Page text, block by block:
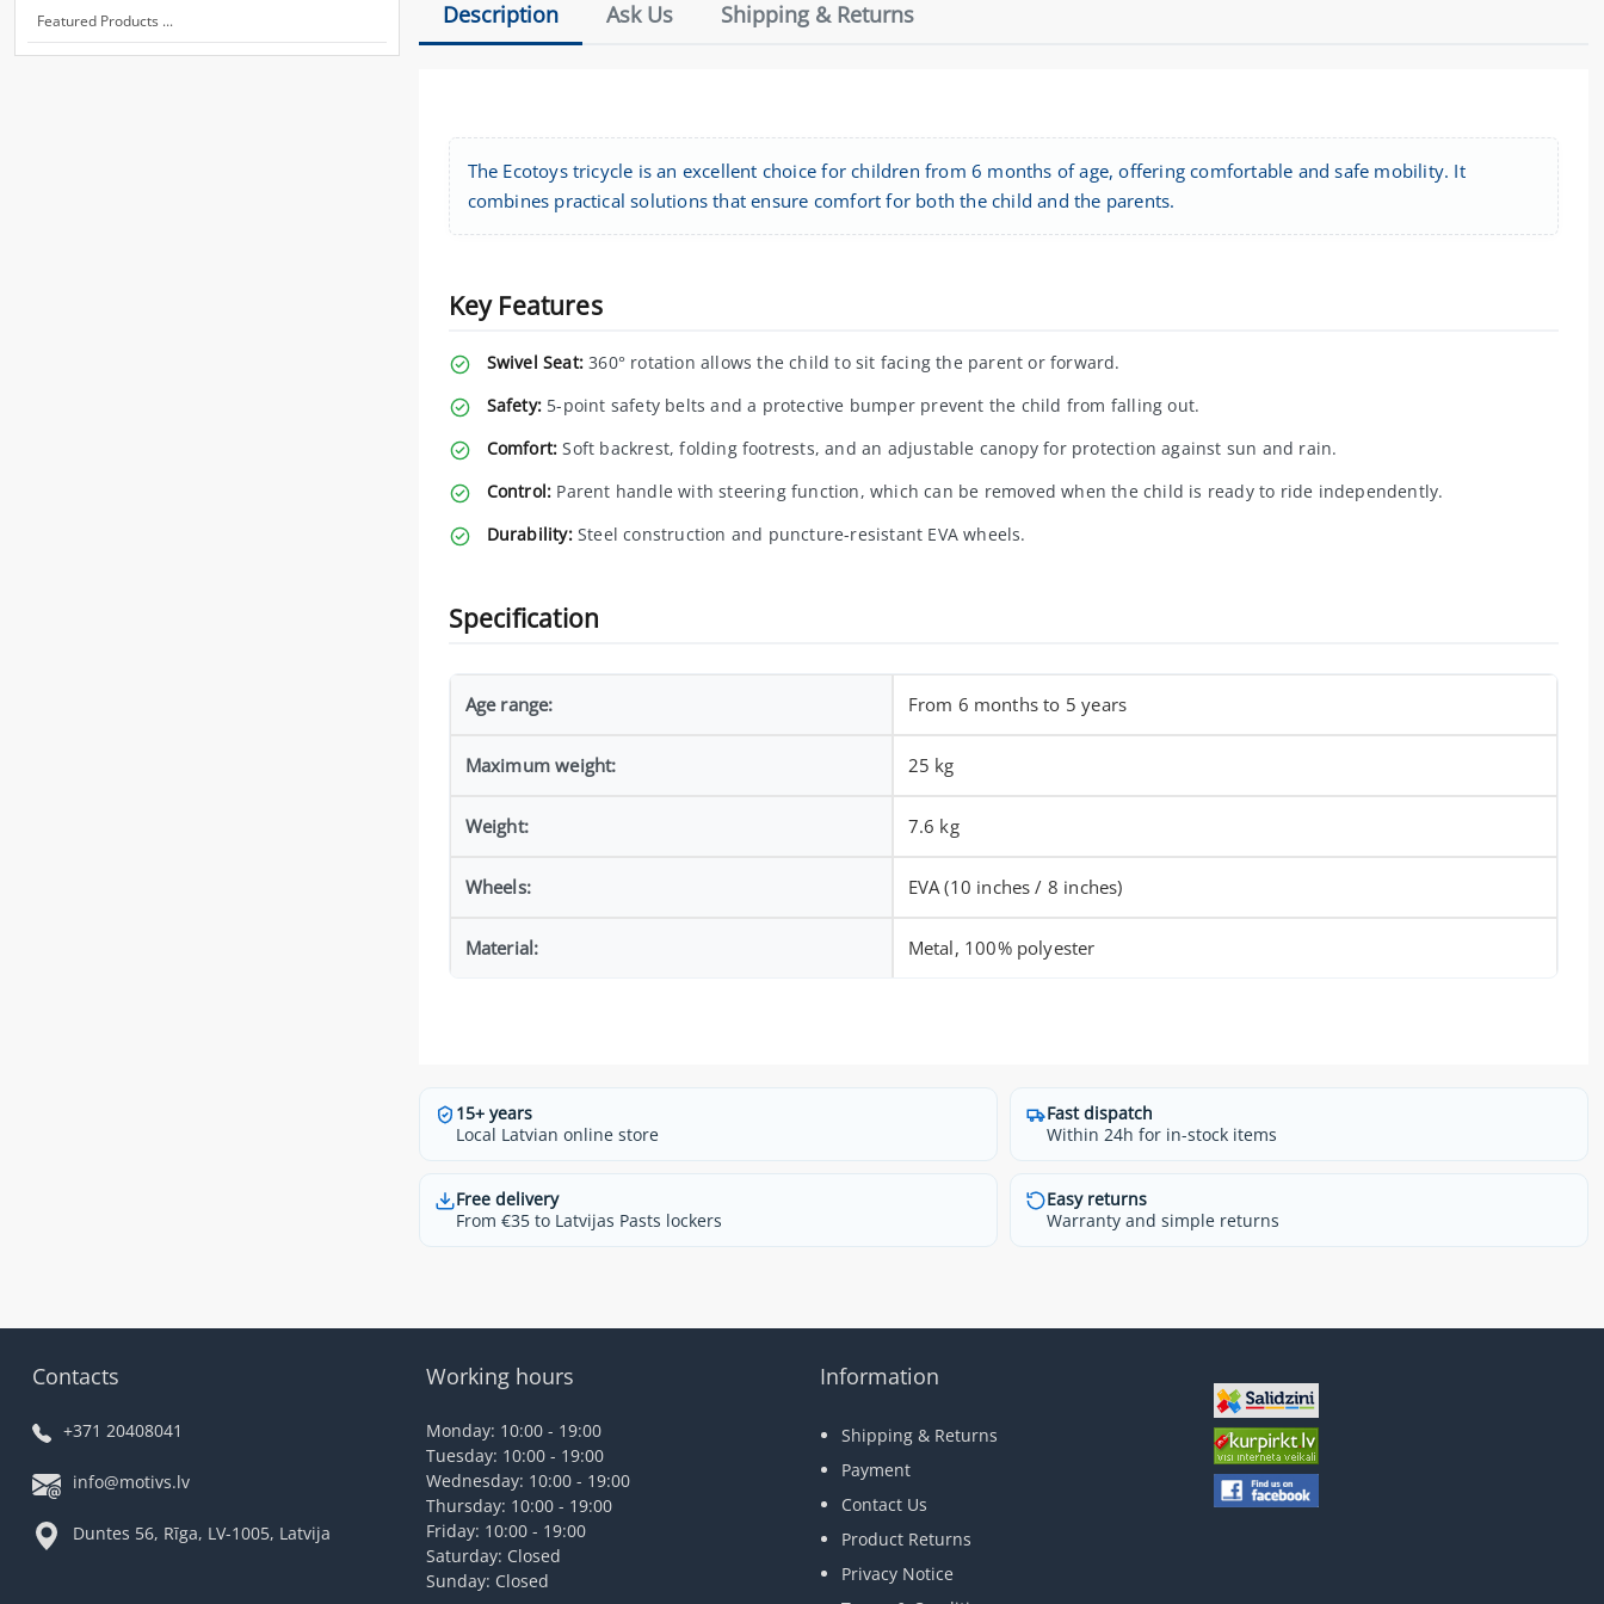
Featured Products ... Description Ask Us Shipping & Returns
The Ecotoys tricycle is an excellent choice for children from 6 months of age, offering comfortable and safe mobility. It
combines practical solutions that ensure comfort for both the child and the parents.
Key Features
Swivel Seat:360° rotation allows the child to sit facing the parent or forward.
Safety:5-point safety belts and a protective bumper prevent the child from falling out.
Comfort: Soft backrest, folding footrests, and an adjustable canopy for protection against sun and rain.
Control: Parent handle with steering function, which can be removed when the child is ready to ride independently.
Durability:Steel construction and puncture-resistant EVA wheels.
Specification
Age range: From 6 months to 5 years
Maximum weight: 25 kg
Weight: 7.6 kg
Wheels: EVA (10 inches / 8 inches)
Material: Metal, 100% polyester
15+ years
Local Latvian online store
Fast dispatch
Within 24h for in-stock items
Free delivery
From €35 to Latvijas Pasts lockers
Easy returns
Warranty and simple returns
Contacts
+371 20408041
info@motivs.lv
Duntes 56, Rīga, LV-1005, Latvija
Working hours
Monday: 10:00 - 19:00
Tuesday: 10:00 - 19:00
Wednesday: 10:00 - 19:00
Thursday: 10:00 - 19:00
Friday: 10:00 - 19:00
Saturday: Closed
Sunday: Closed
Information
Shipping & Returns
Payment
Contact Us
Product Returns
Privacy Notice